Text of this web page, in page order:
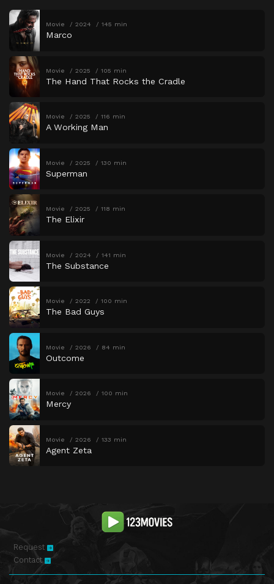
Movie 2024 145 min
Marco
Movie 2025 105 min
The Hand That Rocks the Cradle
Movie 2025 116 min
A Working Man
Movie 2025 130 min
Superman
Movie 2025 118 min
The Elixir
Movie 2024 141 min
The Substance
Movie 2022 100 min
The Bad Guys
Movie 2026 84 min
Outcome
Movie 2026 100 min
Mercy
Movie 2026 133 min
Agent Zeta
Request
Contact